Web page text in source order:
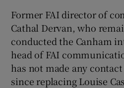
Former FAI director of
Cathal Dervan, who
conducted the Canham
head of FAI
has not made any
since replacing Louise